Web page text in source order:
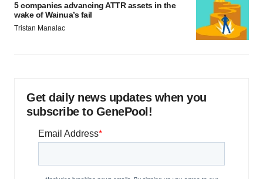
5 companies advancing ATTR assets in the
wake of Wainua’s fail
Tristan Manalac
Get daily news updates when you
subscribe to GenePool!